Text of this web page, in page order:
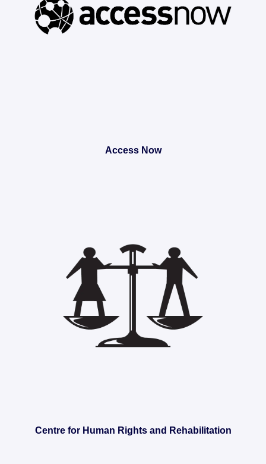
Access Now
Centre for Human Rights and Rehabilitation